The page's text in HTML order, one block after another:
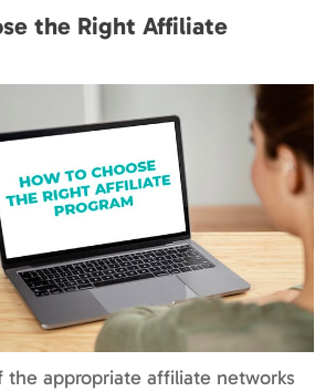
the Right Affiliate
the appropriate affiliate networks